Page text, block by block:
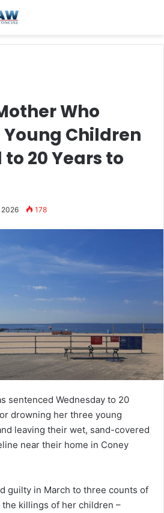
Who
Young Children
20 Years to
2026 178
sentenced Wednesday to 20
drowning her three young
leaving their wet, sand-covered
near their home in Coney
guilty in March to three counts of
killings of her children –